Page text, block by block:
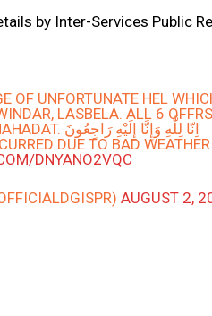
by Inter-Services Public
OF UNFORTUNATE HEL
LASBELA. ALL 6
EMBRACED SHAHADAT. اِنّا لِلَّٰهِ وَإِنَّا إِلَيْهِ رَاجِعُونَ
DUE TO BAD
DNYANO2VQC
AUGUST 2,